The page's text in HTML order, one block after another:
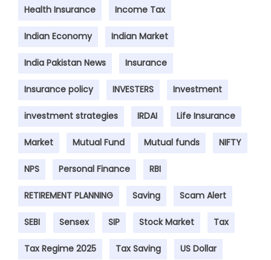
Health Insurance Income Tax
Indian Economy Indian Market
India Pakistan News Insurance
Insurance policy INVESTERS Investment
investment strategies IRDAI Life Insurance
Market Mutual Fund Mutual funds NIFTY
NPS Personal Finance RBI
RETIREMENT PLANNING Saving Scam Alert
SEBI Sensex SIP Stock Market Tax
Tax Regime 2025 Tax Saving US Dollar